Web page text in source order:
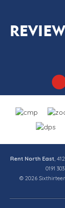
Rent North East,
0191
© 2026